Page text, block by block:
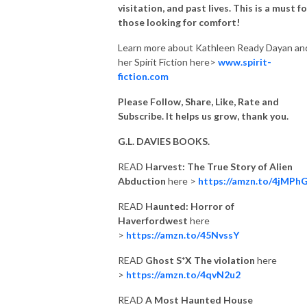
visitation, and past lives. This is a must
those looking for comfort!
Learn more about Kathleen Ready Dayan
her Spirit Fiction here> www.spirit-
fiction.com
Please Follow, Share, Like, Rate and
Subscribe. It helps us grow, thank you.
G.L. DAVIES BOOKS.
READ Harvest: The True Story of Alien
Abduction here > https://amzn.to/
READ Haunted: Horror of
Haverfordwest here
> https://amzn.to/45NvssY
READ Ghost S*X The violation here
> https://amzn.to/4qvN2u2
READ A Most Haunted House